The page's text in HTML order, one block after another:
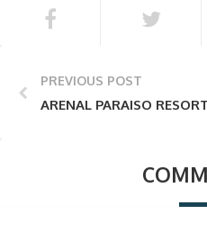
PREVIOUS POST
ARENAL PARAISO